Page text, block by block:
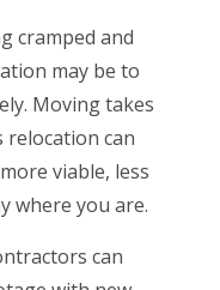
cramped and
may be to
Moving takes
relocation can
viable, less
where you are.
can